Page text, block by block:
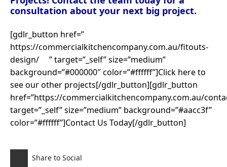
consultation about your next big project.
[gdlr_button href=”
https://commercialkitchencompany.com.au/fitouts-
design/ ” target=”_self” size=”medium”
background=”#000000″ color=”#ffffff”]Click here to
see our other projects[/gdlr_button][gdlr_button
href=”https://commercialkitchencompany.com.au/
target=”_self” size=”medium” background=”#aacc3f”
color=”#ffffff”]Contact Us Today[/gdlr_button]
Share to Social